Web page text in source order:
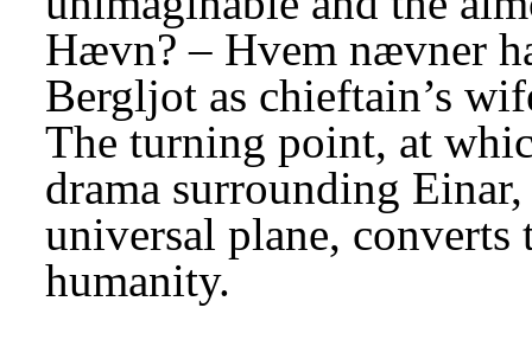
Hævn? – Hvem nævner
Bergljot as chieftain’s
The turning point, at
drama surrounding
universal plane, converts
humanity.